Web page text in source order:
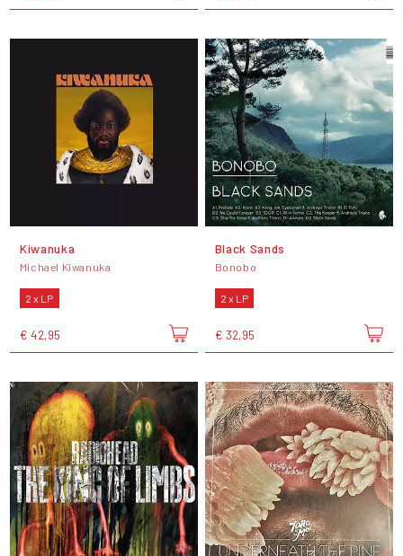
Kiwanuka
Michael Kiwanuka
2 x LP
€ 42,95
Black Sands
Bonobo
2 x LP
€ 32,95